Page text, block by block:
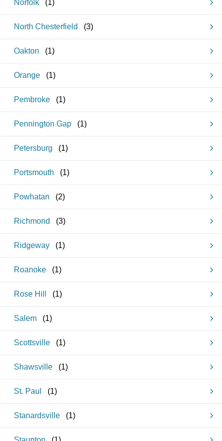
Norfolk (1)
North Chesterfield (3)
Oakton (1)
Orange (1)
Pembroke (1)
Pennington Gap (1)
Petersburg (1)
Portsmouth (1)
Powhatan (2)
Richmond (3)
Ridgeway (1)
Roanoke (1)
Rose Hill (1)
Salem (1)
Scottsville (1)
Shawsville (1)
St. Paul (1)
Stanardsville (1)